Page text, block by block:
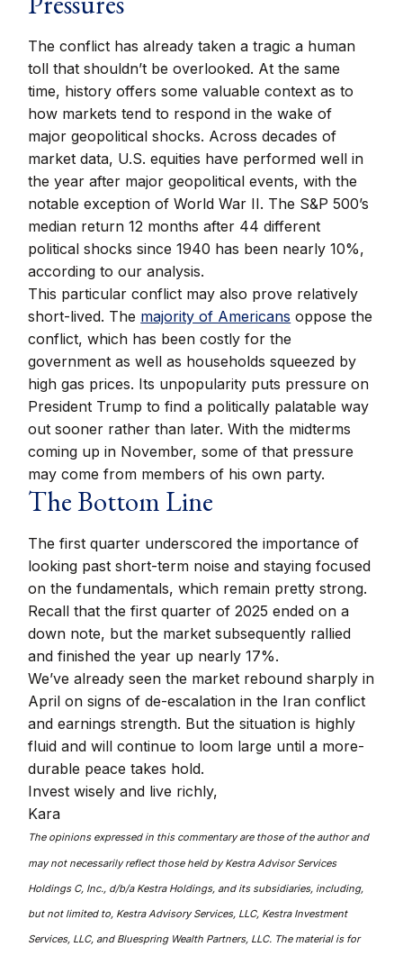
The conflict has already taken a tragic a human
toll that shouldn’t be overlooked. At the same
time, history offers some valuable context as to
how markets tend to respond in the wake of
major geopolitical shocks. Across decades of
market data, U.S. equities have performed well in
the year after major geopolitical events, with the
notable exception of World War II. The S&P 500’s
median return 12 months after 44 different
political shocks since 1940 has been nearly 10%,
according to our analysis.
This particular conflict may also prove relatively
short-lived. The majority of Americans oppose the
conflict, which has been costly for the
government as well as households squeezed by
high gas prices. Its unpopularity puts pressure on
President Trump to find a politically palatable way
out sooner rather than later. With the midterms
coming up in November, some of that pressure
may come from members of his own party.
The Bottom Line
The first quarter underscored the importance of
looking past short-term noise and staying focused
on the fundamentals, which remain pretty strong.
Recall that the first quarter of 2025 ended on a
down note, but the market subsequently rallied
and finished the year up nearly 17%.
We’ve already seen the market rebound sharply in
April on signs of de-escalation in the Iran conflict
and earnings strength. But the situation is highly
fluid and will continue to loom large until a more-
durable peace takes hold.
Invest wisely and live richly,
Kara
The opinions expressed in this commentary are those of the author and
may not necessarily reflect those held by Kestra Advisor Services
Holdings C, Inc., d/b/a Kestra Holdings, and its subsidiaries, including,
but not limited to, Kestra Advisory Services, LLC, Kestra Investment
Services, LLC, and Bluespring Wealth Partners, LLC. The material is for